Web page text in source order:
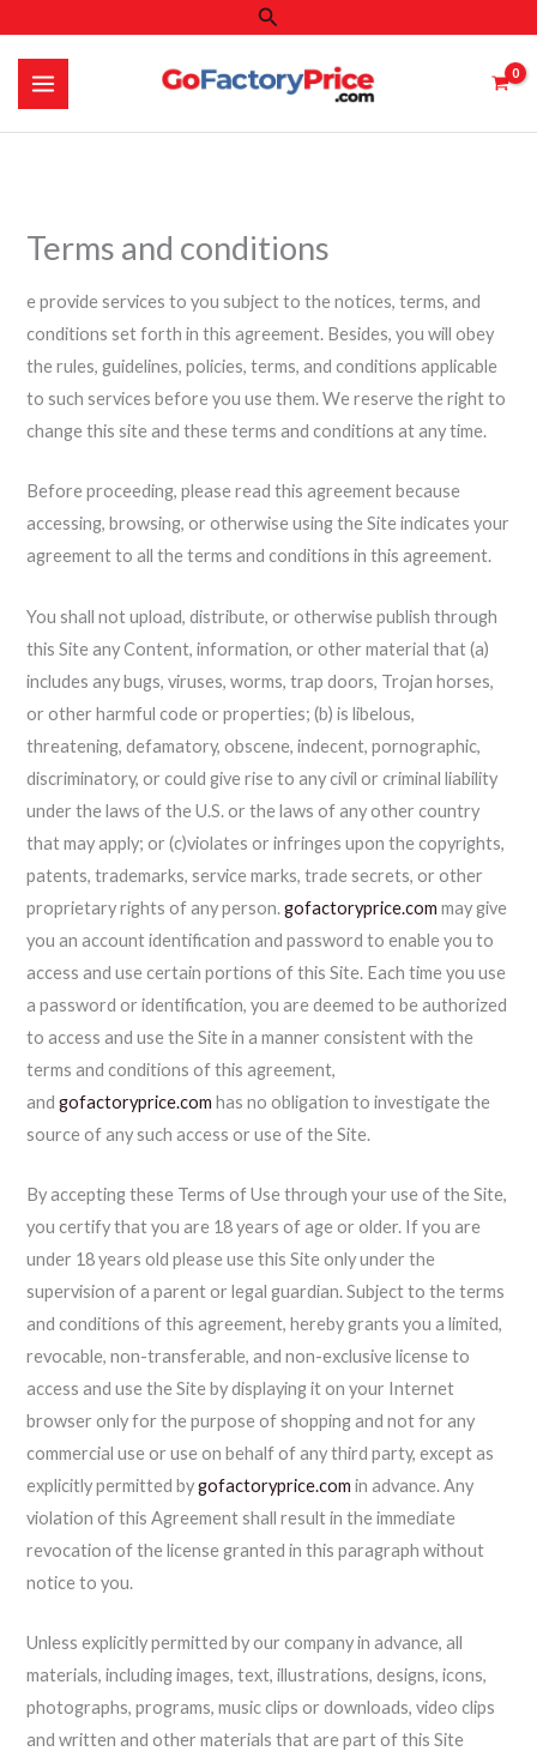
content
Search
Terms and conditions
e provide services to you subject to the notices, terms, and
conditions set forth in this agreement. Besides, you will obey
the rules, guidelines, policies, terms, and conditions applicable
to such services before you use them. We reserve the right to
change this site and these terms and conditions at any time.
Before proceeding, please read this agreement because
accessing, browsing, or otherwise using the Site indicates your
agreement to all the terms and conditions in this agreement.
You shall not upload, distribute, or otherwise publish through
this Site any Content, information, or other material that (a)
includes any bugs, viruses, worms, trap doors, Trojan horses,
or other harmful code or properties; (b) is libelous,
threatening, defamatory, obscene, indecent, pornographic,
discriminatory, or could give rise to any civil or criminal liability
under the laws of the U.S. or the laws of any other country
that may apply; or (c)violates or infringes upon the copyrights,
patents, trademarks, service marks, trade secrets, or other
proprietary rights of any person.gofactoryprice.com may give
you an account identification and password to enable you to
access and use certain portions of this Site. Each time you use
a password or identification, you are deemed to be authorized
to access and use the Site in a manner consistent with the
terms and conditions of this agreement,
andgofactoryprice.com has no obligation to investigate the
source of any such access or use of the Site.
By accepting these Terms of Use through your use of the Site,
you certify that you are 18 years of age or older. If you are
under 18 years old please use this Site only under the
supervision of a parent or legal guardian. Subject to the terms
and conditions of this agreement, hereby grants you a limited,
revocable, non-transferable, and non-exclusive license to
access and use the Site by displaying it on your Internet
browser only for the purpose of shopping and not for any
commercial use or use on behalf of any third party, except as
explicitly permitted bygofactoryprice.com in advance. Any
violation of this Agreement shall result in the immediate
revocation of the license granted in this paragraph without
notice to you.
Unless explicitly permitted by our company in advance, all
materials, including images, text, illustrations, designs, icons,
photographs, programs, music clips or downloads, video clips
and written and other materials that are part of this Site